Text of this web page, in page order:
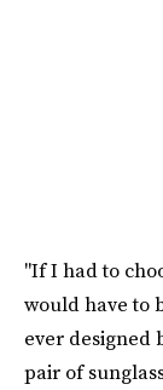
"If I had to
would have to
ever designed
pair of